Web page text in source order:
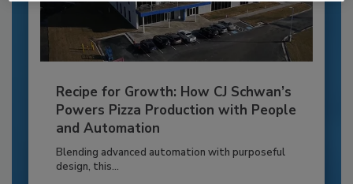
Recipe for Growth: How CJ Schwan’s
Powers Pizza Production with People
and Automation
Blending advanced automation with purposeful
design, this...